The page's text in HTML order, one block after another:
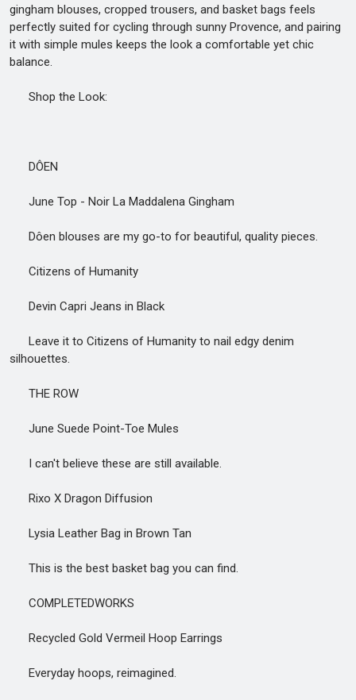
gingham blouses, cropped trousers, and basket bags feels
perfectly suited for cycling through sunny Provence, and pairing
it with simple mules keeps the look a comfortable yet chic
balance.
Shop the Look:
DÔEN
June Top - Noir La Maddalena Gingham
Dôen blouses are my go-to for beautiful, quality pieces.
Citizens of Humanity
Devin Capri Jeans in Black
Leave it to Citizens of Humanity to nail edgy denim
silhouettes.
THE ROW
June Suede Point-Toe Mules
I can't believe these are still available.
Rixo X Dragon Diffusion
Lysia Leather Bag in Brown Tan
This is the best basket bag you can find.
COMPLETEDWORKS
Recycled Gold Vermeil Hoop Earrings
Everyday hoops, reimagined.